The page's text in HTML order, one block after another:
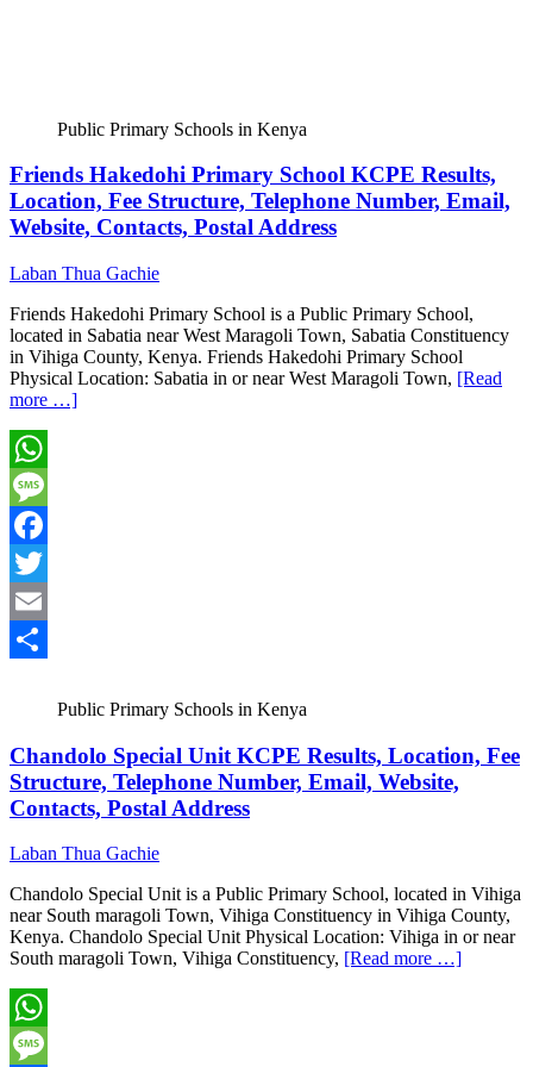
Public Primary Schools in Kenya
Friends Hakedohi Primary School KCPE Results,
Location, Fee Structure, Telephone Number, Email,
Website, Contacts, Postal Address
Laban Thua Gachie
Friends Hakedohi Primary School is a Public Primary School,
located in Sabatia near West Maragoli Town, Sabatia Constituency
in Vihiga County, Kenya. Friends Hakedohi Primary School
Physical Location: Sabatia in or near West Maragoli Town, [Read
more …]
WhatsApp
Message
Facebook
Twitter
Email
Public Primary Schools in Kenya
Chandolo Special Unit KCPE Results, Location, Fee
Structure, Telephone Number, Email, Website,
Contacts, Postal Address
Laban Thua Gachie
Chandolo Special Unit is a Public Primary School, located in Vihiga
near South maragoli Town, Vihiga Constituency in Vihiga County,
Kenya. Chandolo Special Unit Physical Location: Vihiga in or near
South maragoli Town, Vihiga Constituency, [Read more …]
WhatsApp